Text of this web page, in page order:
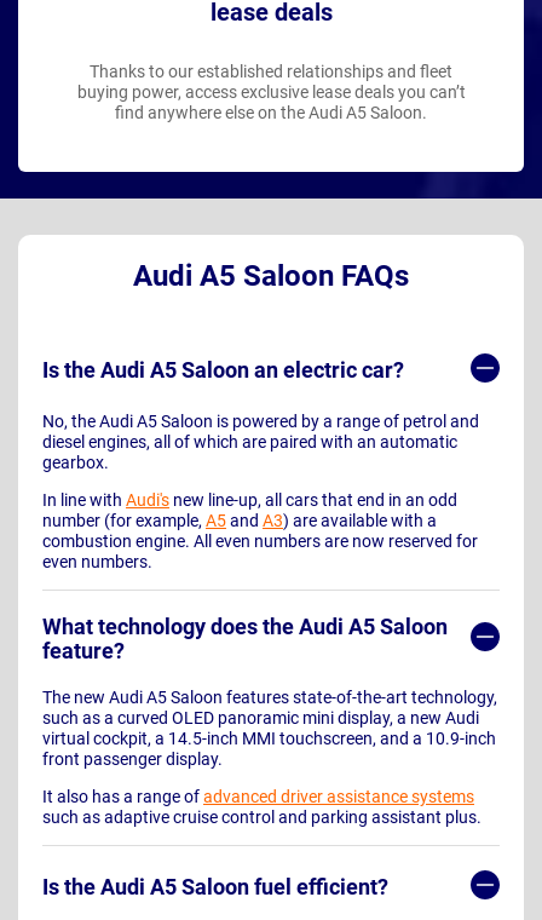
lease deals
Thanks to our established relationships and fleet
buying power, access exclusive lease deals you can’t
find anywhere else on the Audi A5 Saloon.
Audi A5 Saloon FAQs
Is the Audi A5 Saloon an electric car?
No, the Audi A5 Saloon is powered by a range of petrol and
diesel engines, all of which are paired with an automatic
gearbox.
In line with Audi's new line-up, all cars that end in an odd
number (for example,A5and A3) are available with a
combustion engine. All even numbers are now reserved for
even numbers.
What technology does the Audi A5 Saloon
feature?
The new Audi A5 Saloon features state-of-the-art technology,
such as a curved OLED panoramic mini display, a new Audi
virtual cockpit, a 14.5-inch MMI touchscreen, and a 10.9-inch
front passenger display.
It also has a range ofadvanced driver assistance systems
such as adaptive cruise control and parking assistant plus.
Is the Audi A5 Saloon fuel efficient?